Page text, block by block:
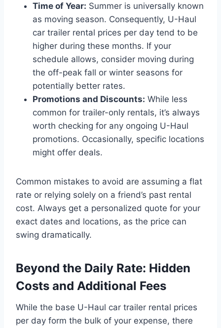
Time of Year: Summer is universally known
as moving season. Consequently, U-Haul
car trailer rental prices per day tend to be
higher during these months. If your
schedule allows, consider moving during
the off-peak fall or winter seasons for
potentially better rates.
Promotions and Discounts: While less
common for trailer-only rentals, it’s always
worth checking for any ongoing U-Haul
promotions. Occasionally, specific locations
might offer deals.
Common mistakes to avoid are assuming a flat
rate or relying solely on a friend’s past rental
cost. Always get a personalized quote for your
exact dates and locations, as the price can
swing dramatically.
Beyond the Daily Rate: Hidden
Costs and Additional Fees
While the base U-Haul car trailer rental prices
per day form the bulk of your expense, there